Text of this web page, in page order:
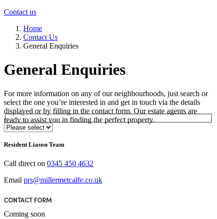
Contact us
Home
Contact Us
General Enquiries
General Enquiries
For more information on any of our neighbourhoods, just search or
select the one you’re interested in and get in touch via the details
displayed or by filling in the contact form. Our estate agents are
ready to assist you in finding the perfect property.
Select Neighbourhood*
Resident Liason Team
Call direct on 0345 450 4632
Email prs@millermetcalfe.co.uk
CONTACT FORM
Coming soon